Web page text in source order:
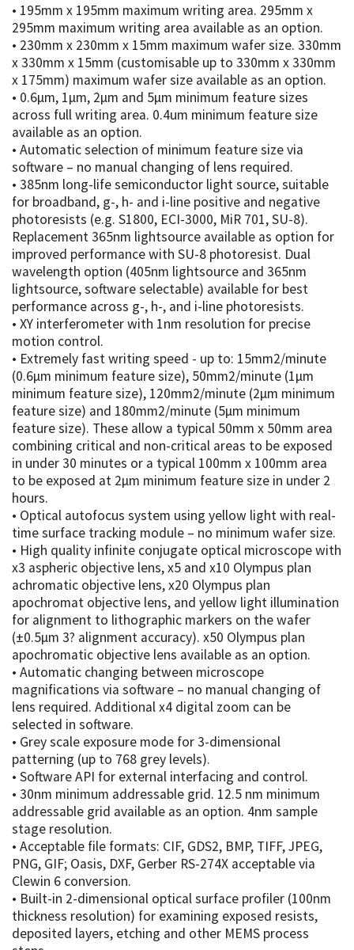
• 195mm x 195mm maximum writing area. 295mm x
295mm maximum writing area available as an option.
• 230mm x 230mm x 15mm maximum wafer size. 330mm
x 330mm x 15mm (customisable up to 330mm x 330mm
x 175mm) maximum wafer size available as an option.
• 0.6µm, 1µm, 2µm and 5µm minimum feature sizes
across full writing area. 0.4um minimum feature size
available as an option.
• Automatic selection of minimum feature size via
software – no manual changing of lens required.
• 385nm long-life semiconductor light source, suitable
for broadband, g-, h- and i-line positive and negative
photoresists (e.g. S1800, ECI-3000, MiR 701, SU-8).
Replacement 365nm lightsource available as option for
improved performance with SU-8 photoresist. Dual
wavelength option (405nm lightsource and 365nm
lightsource, software selectable) available for best
performance across g-, h-, and i-line photoresists.
• XY interferometer with 1nm resolution for precise
motion control.
• Extremely fast writing speed - up to: 15mm2/minute
(0.6µm minimum feature size), 50mm2/minute (1µm
minimum feature size), 120mm2/minute (2µm minimum
feature size) and 180mm2/minute (5µm minimum
feature size). These allow a typical 50mm x 50mm area
combining critical and non-critical areas to be exposed
in under 30 minutes or a typical 100mm x 100mm area
to be exposed at 2µm minimum feature size in under 2
hours.
• Optical autofocus system using yellow light with real-
time surface tracking module – no minimum wafer size.
• High quality infinite conjugate optical microscope with
x3 aspheric objective lens, x5 and x10 Olympus plan
achromatic objective lens, x20 Olympus plan
apochromat objective lens, and yellow light illumination
for alignment to lithographic markers on the wafer
(±0.5µm 3? alignment accuracy). x50 Olympus plan
apochromatic objective lens available as an option.
• Automatic changing between microscope
magnifications via software – no manual changing of
lens required. Additional x4 digital zoom can be
selected in software.
• Grey scale exposure mode for 3-dimensional
patterning (up to 768 grey levels).
• Software API for external interfacing and control.
• 30nm minimum addressable grid. 12.5 nm minimum
addressable grid available as an option. 4nm sample
stage resolution.
• Acceptable file formats: CIF, GDS2, BMP, TIFF, JPEG,
PNG, GIF; Oasis, DXF, Gerber RS-274X acceptable via
Clewin 6 conversion.
• Built-in 2-dimensional optical surface profiler (100nm
thickness resolution) for examining exposed resists,
deposited layers, etching and other MEMS process